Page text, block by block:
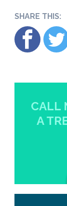
SHARE THIS:
CALL
A